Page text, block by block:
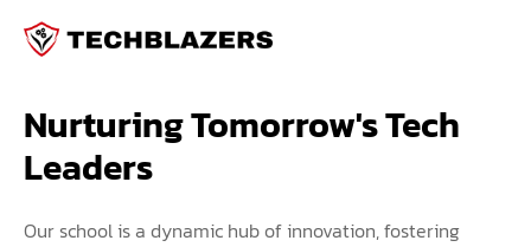
Nurturing Tomorrow's Tech
Leaders
Our school is a dynamic hub of innovation, fostering